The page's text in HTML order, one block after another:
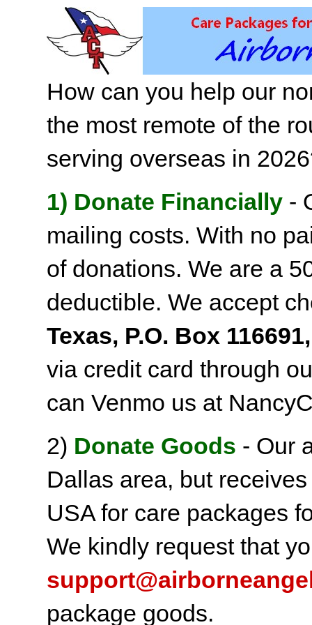
How can you help our
the most remote of the
serving overseas in
1) Donate Financially -
mailing costs. With no
of donations. We are a
deductible. We accept
Texas, P.O. Box
via credit card through
can Venmo us at
2) Donate Goods - Our
Dallas area, but
USA for care packages
We kindly request that
package goods.